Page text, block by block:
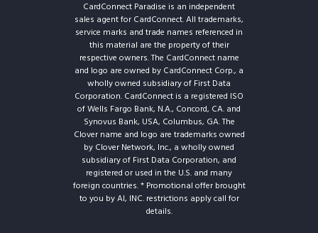
CardConnect Paradise is an independent
sales agent for CardConnect. All trademarks,
service marks and trade names referenced in
this material are the property of their
respective owners. The CardConnect name
and logo are owned by CardConnect Corp., a
wholly owned subsidiary of First Data
Corporation. CardConnect is a registered ISO
of Wells Fargo Bank, N.A., Concord, CA. and
Synovus Bank, USA, Columbus, GA. The
Clover name and logo are trademarks owned
by Clover Network, Inc., a wholly owned
subsidiary of First Data Corporation, and
registered or used in the U.S. and many
foreign countries. * Promotional offer brought
to you by AI, INC. restrictions apply call for
details.